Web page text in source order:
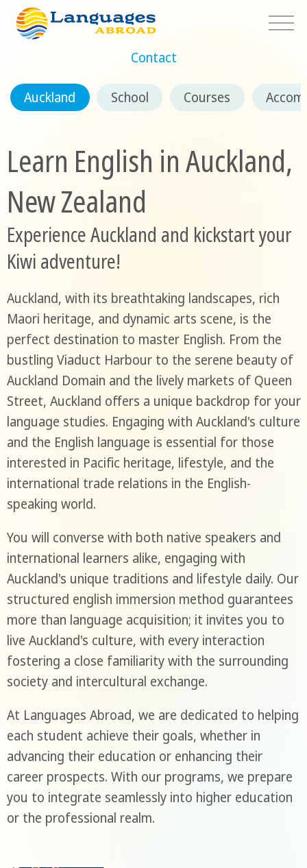
Contact
Auckland School Courses
Learn English in Auckland,
New Zealand
Experience Auckland and kickstart your
Kiwi adventure!
Auckland, with its breathtaking landscapes, rich
Maori heritage, and dynamic arts scene, is the
perfect destination to master English. From the
bustling Viaduct Harbour to the serene beauty of
Auckland Domain and the lively markets of Queen
Street, Auckland offers a unique backdrop for your
language studies. Engaging with Auckland's culture
and the English language is essential for those
interested in Pacific heritage, lifestyle, and the
international trade relations in the English-
speaking world.
You will converse with both native speakers and
international learners alike, engaging with
Auckland's unique traditions and lifestyle daily. Our
structured english immersion method guarantees
more than language acquisition; it invites you to
live Auckland's culture, with every interaction
fostering a close familiarity with the surrounding
society and intercultural exchange.
At Languages Abroad, we are dedicated to helping
each student achieve their goals, whether in
advancing their education or enhancing their
career prospects. With our programs, we prepare
you to integrate seamlessly into higher education
or the professional realm.